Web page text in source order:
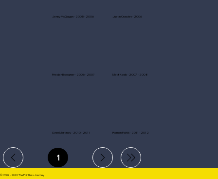
Jenny McGugan - 2005 - 2006 Justin Crawley - 2006
Frieder Boegner - 2006 - 2007 Matt Kosik - 2007 - 2008
Sven Martinov - 2010 - 2011 Roman Fojtik - 2011 - 2012
1Page
© 2009 - 2026 The Pointless Journey